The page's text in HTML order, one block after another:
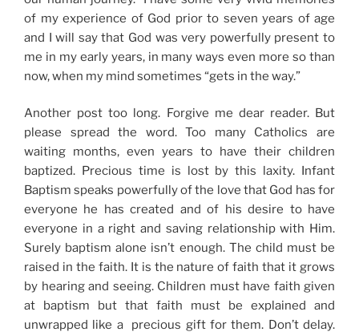
of my experience of God prior to seven years of age
and I will say that God was very powerfully present to
me in my early years, in many ways even more so than
now, when my mind sometimes “gets in the way.”
Another post too long. Forgive me dear reader. But
please spread the word. Too many Catholics are
waiting months, even years to have their children
baptized. Precious time is lost by this laxity. Infant
Baptism speaks powerfully of the love that God has for
everyone he has created and of his desire to have
everyone in a right and saving relationship with Him.
Surely baptism alone isn’t enough. The child must be
raised in the faith. It is the nature of faith that it grows
by hearing and seeing. Children must have faith given
at baptism but that faith must be explained and
unwrapped like a precious gift for them. Don’t delay.